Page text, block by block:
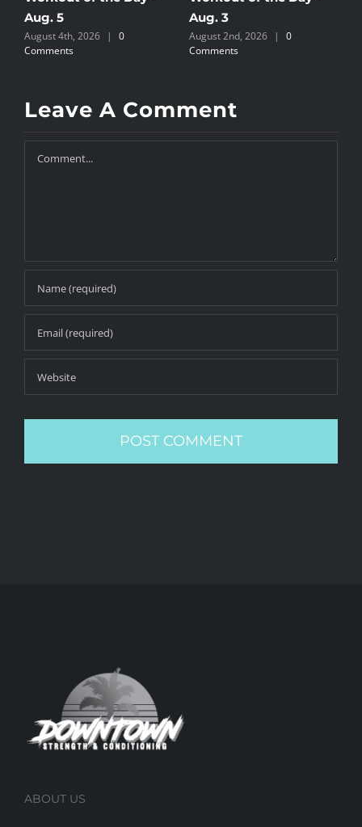
Aug. 5
August 4th, 2026 |
0
Comments
Aug. 3
August 2nd, 2026 |
0
Comments
Leave A Comment
Comment
ABOUT US